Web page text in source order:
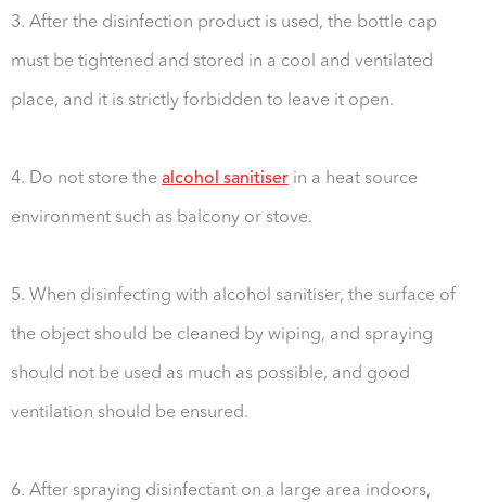
3. After the disinfection product is used, the bottle cap
must be tightened and stored in a cool and ventilated
place, and it is strictly forbidden to leave it open.
4. Do not store the alcohol sanitiser in a heat source
environment such as balcony or stove.
5. When disinfecting with alcohol sanitiser, the surface of
the object should be cleaned by wiping, and spraying
should not be used as much as possible, and good
ventilation should be ensured.
6. After spraying disinfectant on a large area indoors,